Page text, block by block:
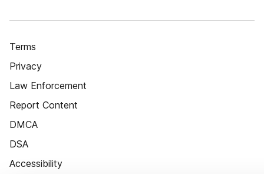
Terms
Privacy
Law Enforcement
Report Content
DMCA
DSA
Accessibility